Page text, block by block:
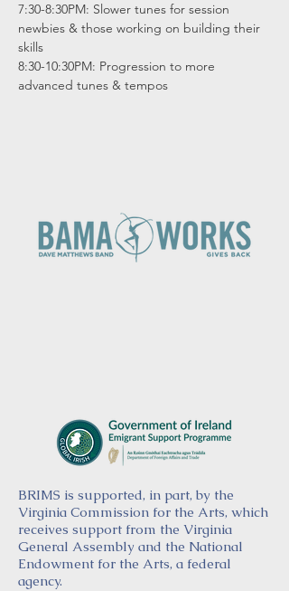
7:30-8:30PM: Slower tunes for session
newbies & those working on building their
skills
8:30-10:30PM: Progression to more
advanced tunes & tempos
BRIMS is supported, in part, by the
Virginia Commission for the Arts, which
receives support from the Virginia
General Assembly and the National
Endowment for the Arts, a federal
agency.